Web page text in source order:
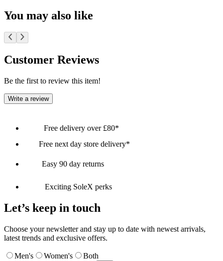
You may also like
Customer Reviews
Be the first to review this item!
Write a review
Free delivery over £80*
Free next day store delivery*
Easy 90 day returns
Exciting SoleX perks
Let’s keep in touch
Choose your newsletter and stay up to date with newest arrivals,
latest trends and exclusive offers.
Men's Women's Both